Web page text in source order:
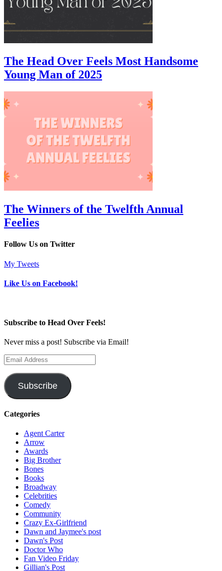
The Head Over Feels Most Handsome
Young Man of 2025
The Winners of the Twelfth Annual
Feelies
Follow Us on Twitter
My Tweets
Like Us on Facebook!
Subscribe to Head Over Feels!
Never miss a post! Subscribe via Email!
Email
Address
Subscribe
Categories
Agent Carter
Arrow
Awards
Big Brother
Bones
Books
Broadway
Celebrities
Comedy
Community
Crazy Ex-Girlfriend
Dawn and Jaymee's post
Dawn's Post
Doctor Who
Fan Video Friday
Gillian's Post